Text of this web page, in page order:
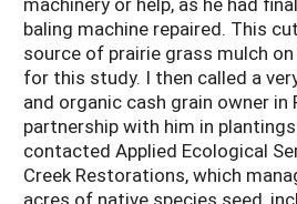
baling machine repaired. This
source of prairie grass mulch
for this study. I then called a
and organic cash grain owner in
partnership with him in
contacted Applied Ecological
Creek Restorations, which